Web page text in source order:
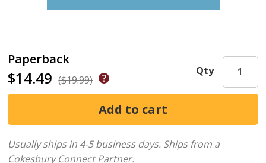
Paperback
$14.49 ($19.99)
Qty
Usually ships in 4-5 business days. Ships from a
Cokesbury Connect Partner.